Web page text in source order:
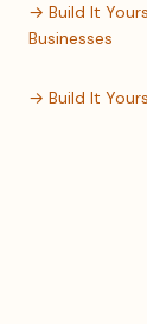
→ Build It
Businesses
→ Build It